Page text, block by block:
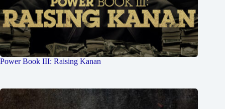
Power Book III: Raising Kanan